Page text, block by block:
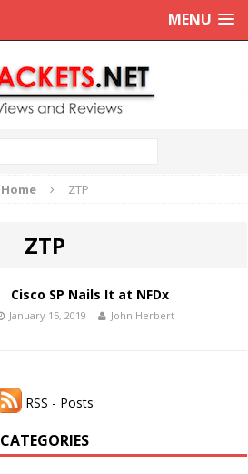
MENU
Home ZTP
ZTP
Cisco SP Nails It at NFDx
January 15, 2019 John Herbert
RSS - Posts
CATEGORIES